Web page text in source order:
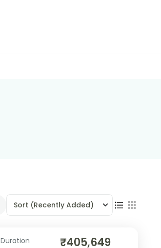
Sort (Recently Added)
Duration ₹405,649